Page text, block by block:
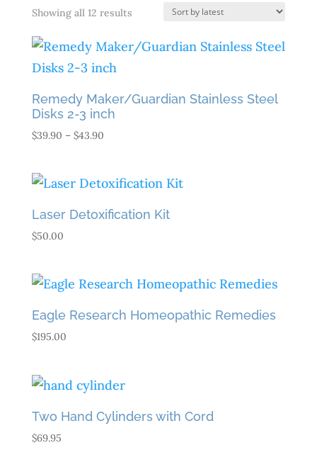
Showing all 12 resultsSorted
latest
Remedy Maker/Guardian Stainless Steel
Disks 2-3 inch
$39.90 – $43.90Price
through
Laser Detoxification Kit
$50.00
Eagle Research Homeopathic Remedies
$195.00
Two Hand Cylinders with Cord
$69.95